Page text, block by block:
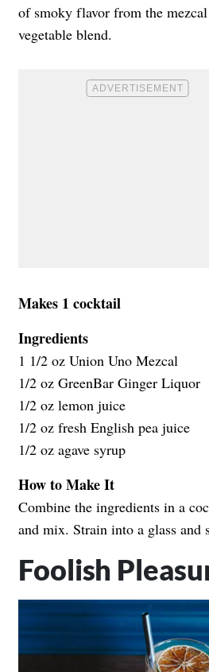
of smoky flavor from the
vegetable blend.
Makes 1 cocktail
Ingredients
1 1/2 oz Union Uno Mezcal
1/2 oz GreenBar Ginger Liquor
1/2 oz lemon juice
1/2 oz fresh English pea juice
1/2 oz agave syrup
How to Make It
Combine the ingredients in a
and mix. Strain into a glass and
Foolish